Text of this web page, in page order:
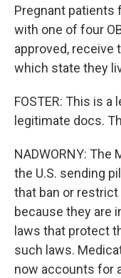
Pregnant patients
with one of four
approved, receive
which state they
FOSTER: This is
legitimate docs.
NADWORNY:
the U.S. sending
that ban or
because they are
laws that protect
such laws.
now accounts for